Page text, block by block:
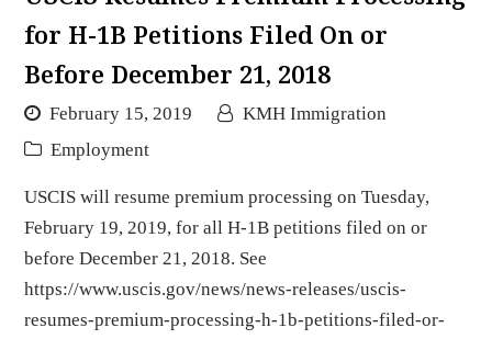
for H-1B Petitions Filed On or
Before December 21, 2018
February 15, 2019
KMH Immigration
Employment
USCIS will resume premium processing on Tuesday,
February 19, 2019, for all H-1B petitions filed on or
before December 21, 2018. See
https://www.uscis.gov/news/news-releases/uscis-
resumes-premium-processing-h-1b-petitions-filed-or-